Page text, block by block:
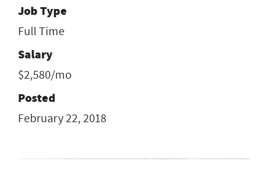
Job Type
Full Time
Salary
$2,580/mo
Posted
February 22, 2018